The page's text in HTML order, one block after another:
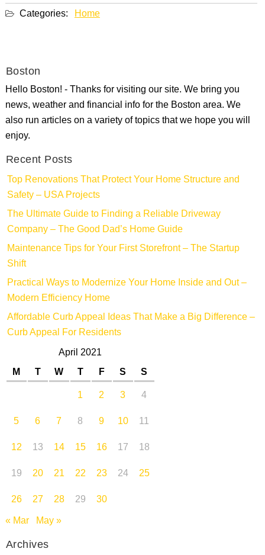
Categories: Home
Boston
Hello Boston! - Thanks for visiting our site. We bring you
news, weather and financial info for the Boston area. We
also run articles on a variety of topics that we hope you will
enjoy.
Recent Posts
Top Renovations That Protect Your Home Structure and
Safety – USA Projects
The Ultimate Guide to Finding a Reliable Driveway
Company – The Good Dad’s Home Guide
Maintenance Tips for Your First Storefront – The Startup
Shift
Practical Ways to Modernize Your Home Inside and Out –
Modern Efficiency Home
Affordable Curb Appeal Ideas That Make a Big Difference –
Curb Appeal For Residents
April 2021
M
T W T F S
S
1
2 3
4
5
6 7 8 9 10
11
12
13 14 15 16 17
18
19
20 21 22 23 24
25
26
27 28 29
30
« Mar May »
Archives